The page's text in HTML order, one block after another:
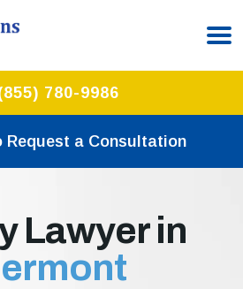
780-9986
Request a Consultation
Lawyer in